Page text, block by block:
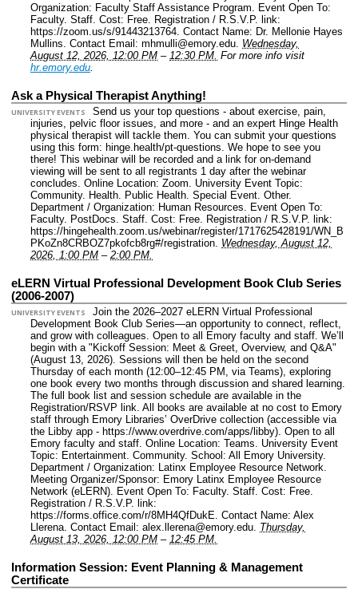
Organization: Faculty Staff Assistance Program. Event Open To:
Faculty. Staff. Cost: Free. Registration / R.S.V.P. link:
https://zoom.us/s/91443213764. Contact Name: Dr. Mellonie Hayes
Mullins. Contact Email: mhmulli@emory.edu. Wednesday,
August 12, 2026, 12:00 PM – 12:30 PM. For more info visit
hr.emory.edu.
Ask a Physical Therapist Anything!
UNIVERSITY EVENTS
Send us your top questions - about exercise, pain,
injuries, pelvic floor issues, and more - and an expert Hinge Health
physical therapist will tackle them. You can submit your questions
using this form: hinge.health/pt-questions. We hope to see you
there! This webinar will be recorded and a link for on-demand
viewing will be sent to all registrants 1 day after the webinar
concludes. Online Location: Zoom. University Event Topic:
Community. Health. Public Health. Special Event. Other.
Department / Organization: Human Resources. Event Open To:
Faculty. PostDocs. Staff. Cost: Free. Registration / R.S.V.P. link:
https://hingehealth.zoom.us/webinar/register/1717625428191/WN_B
PKoZn8CRBOZ7pkofcb8rg#/registration. Wednesday, August 12,
2026, 1:00 PM – 2:00 PM.
eLERN Virtual Professional Development Book Club Series
(2006-2007)
UNIVERSITY EVENTS
Join the 2026–2027 eLERN Virtual Professional
Development Book Club Series—an opportunity to connect, reflect,
and grow with colleagues. Open to all Emory faculty and staff. We’ll
begin with a "Kickoff Session: Meet & Greet, Overview, and Q&A"
(August 13, 2026). Sessions will then be held on the second
Thursday of each month (12:00–12:45 PM, via Teams), exploring
one book every two months through discussion and shared learning.
The full book list and session schedule are available in the
Registration/RSVP link. All books are available at no cost to Emory
staff through Emory Libraries’ OverDrive collection (accessible via
the Libby app - https://www.overdrive.com/apps/libby). Open to all
Emory faculty and staff. Online Location: Teams. University Event
Topic: Entertainment. Community. School: All Emory University.
Department / Organization: Latinx Employee Resource Network.
Meeting Organizer/Sponsor: Emory Latinx Employee Resource
Network (eLERN). Event Open To: Faculty. Staff. Cost: Free.
Registration / R.S.V.P. link:
https://forms.office.com/r/8MH4QfDukE. Contact Name: Alex
Llerena. Contact Email: alex.llerena@emory.edu. Thursday,
August 13, 2026, 12:00 PM – 12:45 PM.
Information Session: Event Planning & Management
Certificate